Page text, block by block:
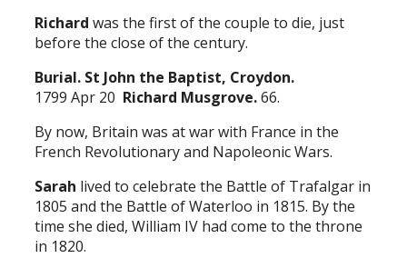
Richard was the first of the couple to die, just
before the close of the century.
Burial. St John the Baptist, Croydon.
1799 Apr 20 Richard Musgrove.66.
By now, Britain was at war with France in the
French Revolutionary and Napoleonic Wars.
Sarah lived to celebrate the Battle of Trafalgar in
1805 and the Battle of Waterloo in 1815. By the
time she died, William IV had come to the throne
in 1820.